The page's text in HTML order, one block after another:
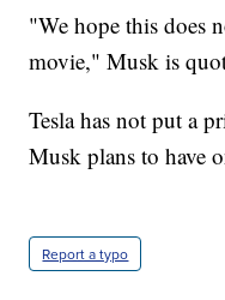
"We hope this does
movie," Musk is
Tesla has not put a
Musk plans to have
Report a typo